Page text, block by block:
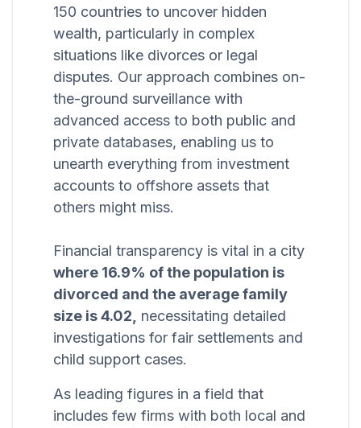
150 countries to uncover hidden
wealth, particularly in complex
situations like divorces or legal
disputes. Our approach combines on-
the-ground surveillance with
advanced access to both public and
private databases, enabling us to
unearth everything from investment
accounts to offshore assets that
others might miss.
Financial transparency is vital in a city
where 16.9% of the population is
divorced and the average family
size is 4.02, necessitating detailed
investigations for fair settlements and
child support cases.
As leading figures in a field that
includes few firms with both local and